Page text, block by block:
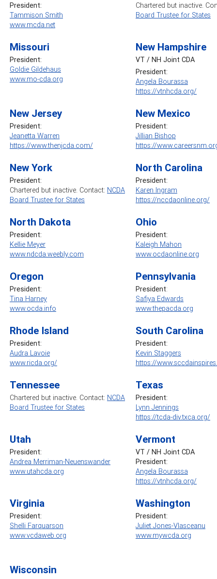
President:
Tammison Smith
www.mcda.net
Chartered but inactive.
Board Trustee for States
Missouri
President:
Goldie Gildehaus
www.mo-cda.org
New Hampshire
VT / NH Joint CDA
President:
Angela Bourassa
https://vtnhcda.org/
New Jersey
President:
Jeanetta Warren
https://www.thenjcda.com/
New Mexico
President:
Jillian Bishop
https://
New York
President:
Chartered but inactive. Contact: NCDA
Board Trustee for States
North Carolina
President:
Karen Ingram
https://nccdaonline.org/
North Dakota
President:
Kellie Meyer
www.ndcda.weebly.com
Ohio
President:
Kaleigh Mahon
www.ocdaonline.org
Oregon
President:
Tina Harney
www.ocda.info
Pennsylvania
President:
Safiya Edwards
www.thepacda.org
Rhode Island
President:
Audra Lavoie
www.ricda.org/
South Carolina
President:
Kevin Staggers
https://
Tennessee
Chartered but inactive. Contact: NCDA
Board Trustee for States
Texas
President:
Lynn Jennings
https://tcda-div.txca.org/
Utah
President:
Andrea Merriman-Neuenswander
www.utahcda.org
Vermont
VT / NH Joint CDA
President:
Angela Bourassa
https://vtnhcda.org/
Virginia
President:
Shelli Farquarson
www.vcdaweb.org
Washington
President:
Juliet Jones-Vlasceanu
www.mywcda.org
Wisconsin